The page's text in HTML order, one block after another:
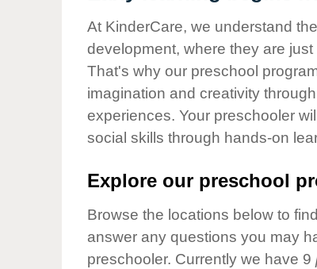
Our Values
Child Care Advocacy
Corporate
Responsibility
At KinderCare, we understand
development, where they are
That's why our preschool
imagination and creativity
experiences. Your preschooler
social skills through hands-on
Explore our preschool
Browse the locations below to
answer any questions you may
preschooler. Currently we have 9